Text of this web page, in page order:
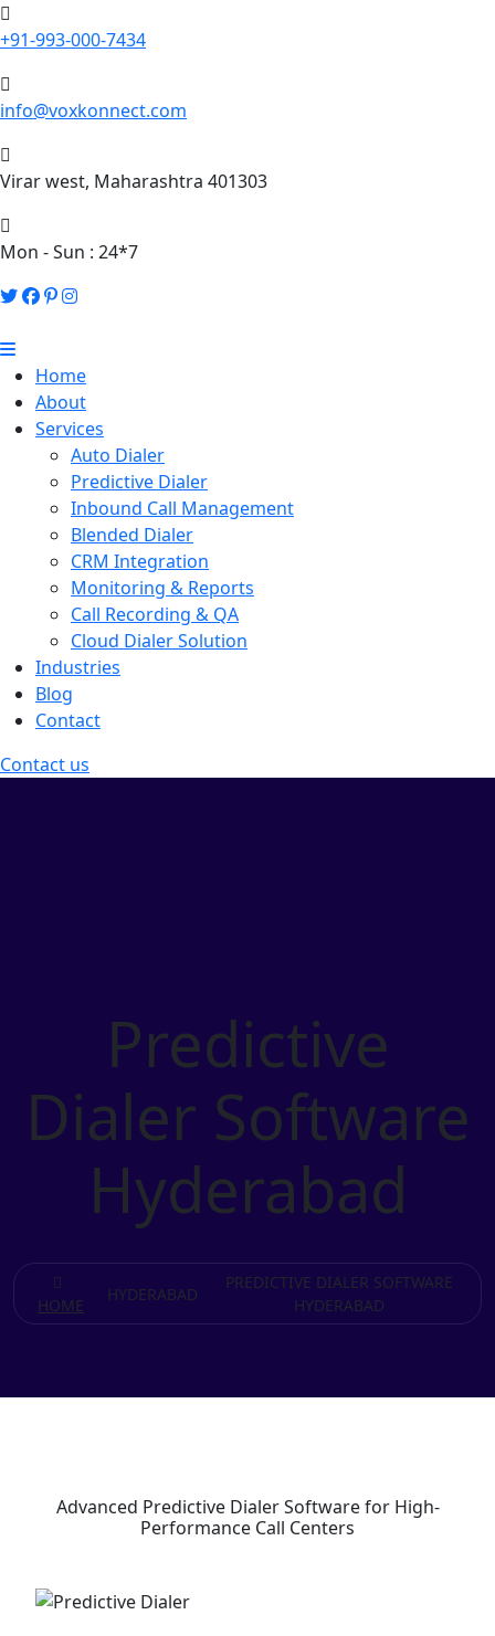
+91-993-000-7434
info@voxkonnect.com
Virar west, Maharashtra 401303
Mon - Sun : 24*7
Home
About
Services
Auto Dialer
Predictive Dialer
Inbound Call Management
Blended Dialer
CRM Integration
Monitoring & Reports
Call Recording & QA
Cloud Dialer Solution
Industries
Blog
Contact
Contact us
Predictive
Dialer Software
Hyderabad
HOME
HYDERABAD
PREDICTIVE DIALER SOFTWARE
HYDERABAD
Advanced Predictive Dialer Softwarefor High-
Performance Call Centers